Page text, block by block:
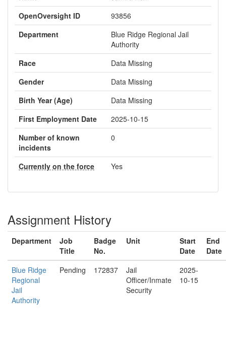
OpenOversight ID
93856
Department
Blue Ridge Regional Jail
Authority
Race
Data Missing
Gender
Data Missing
Birth Year (Age)
Data Missing
First Employment Date
2025-10-15
Number of known
incidents
0
Currently on the force Yes
Assignment History
Department
Job
Title
Badge
No.
Unit
Start
Date
End
Date
Blue Ridge
Regional
Jail
Authority
Pending 172837
Jail
Officer/Inmate
Security
2025-
10-15